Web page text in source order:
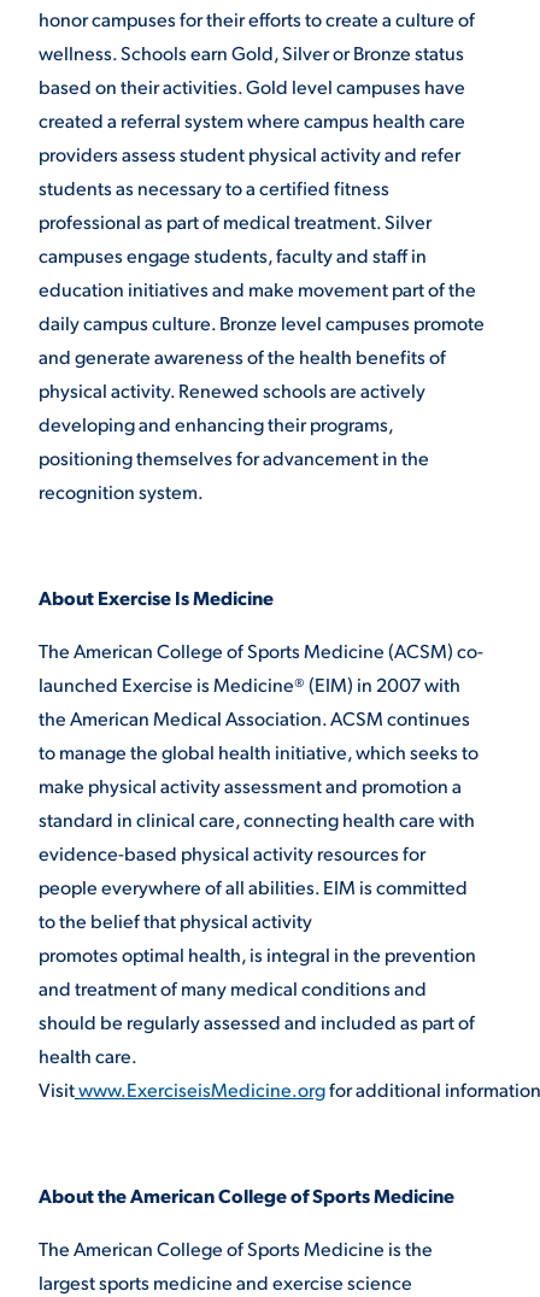
honor campuses for their efforts to create a culture of
wellness. Schools earn Gold, Silver or Bronze status
based on their activities. Gold level campuses have
created a referral system where campus health care
providers assess student physical activity and refer
students as necessary to a certified fitness
professional as part of medical treatment. Silver
campuses engage students, faculty and staff in
education initiatives and make movement part of the
daily campus culture. Bronze level campuses promote
and generate awareness of the health benefits of
physical activity. Renewed schools are actively
developing and enhancing their programs,
positioning themselves for advancement in the
recognition system.
About Exercise Is Medicine
The American College of Sports Medicine (ACSM) co-
launched Exercise is Medicine® (EIM) in 2007 with
the American Medical Association. ACSM continues
to manage the global health initiative, which seeks to
make physical activity assessment and promotion a
standard in clinical care, connecting health care with
evidence-based physical activity resources for
people everywhere of all abilities. EIM is committed
to the belief that physical activity
promotes optimal health, is integral in the prevention
and treatment of many medical conditions and
should be regularly assessed and included as part of
health care.
Visitwww.ExerciseisMedicine.orgfor additional
About the American College of Sports Medicine
The American College of Sports Medicine is the
largest sports medicine and exercise science